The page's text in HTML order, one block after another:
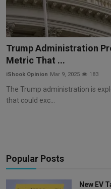
Trump Administration
Metric That ...
iShook Opinion Mar 9, 2025 183
The Trump administration is
that could exc...
Popular Posts
New EV